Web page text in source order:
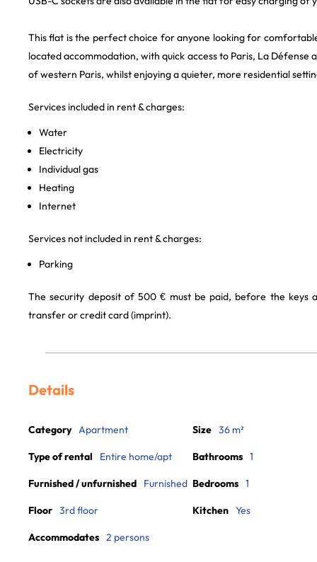
This flat is the perfect choice for anyone looking for
located accommodation, with quick access to Paris, La Défense
of western Paris, whilst enjoying a quieter, more residential
Services included in rent & charges:
Water
Electricity
Individual gas
Heating
Internet
Services not included in rent & charges:
Parking
The security deposit of 500 € must be paid, before the keys
transfer or credit card (imprint).
Details
Category Apartment
Type of rental Entire home/apt
Furnished / unfurnished Furnished
Floor 3rd floor
Accommodates 2 persons
Size 36 m²
Bathrooms 1
Bedrooms 1
Kitchen Yes